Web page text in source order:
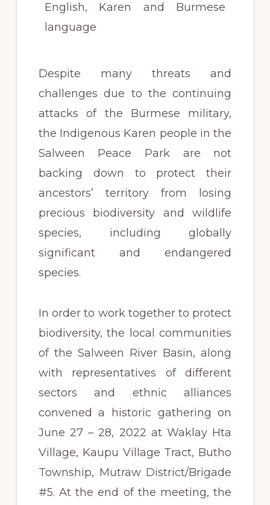
English, Karen and Burmese
language
Despite many threats and
challenges due to the continuing
attacks of the Burmese military,
the Indigenous Karen people in the
Salween Peace Park are not
backing down to protect their
ancestors’ territory from losing
precious biodiversity and wildlife
species, including globally
significant and endangered
species.
In order to work together to protect
biodiversity, the local communities
of the Salween River Basin, along
with representatives of different
sectors and ethnic alliances
convened a historic gathering on
June 27 – 28, 2022 at Waklay Hta
Village, Kaupu Village Tract, Butho
Township, Mutraw District/Brigade
#5. At the end of the meeting, the